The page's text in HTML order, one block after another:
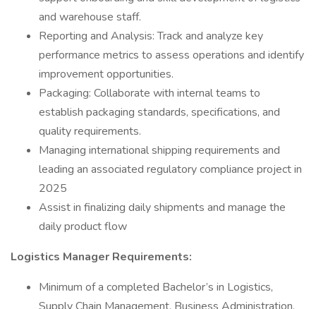
and warehouse staff.
Reporting and Analysis: Track and analyze key
performance metrics to assess operations and identify
improvement opportunities.
Packaging: Collaborate with internal teams to
establish packaging standards, specifications, and
quality requirements.
Managing international shipping requirements and
leading an associated regulatory compliance project in
2025
Assist in finalizing daily shipments and manage the
daily product flow
Logistics Manager Requirements:
Minimum of a completed Bachelor’s in Logistics,